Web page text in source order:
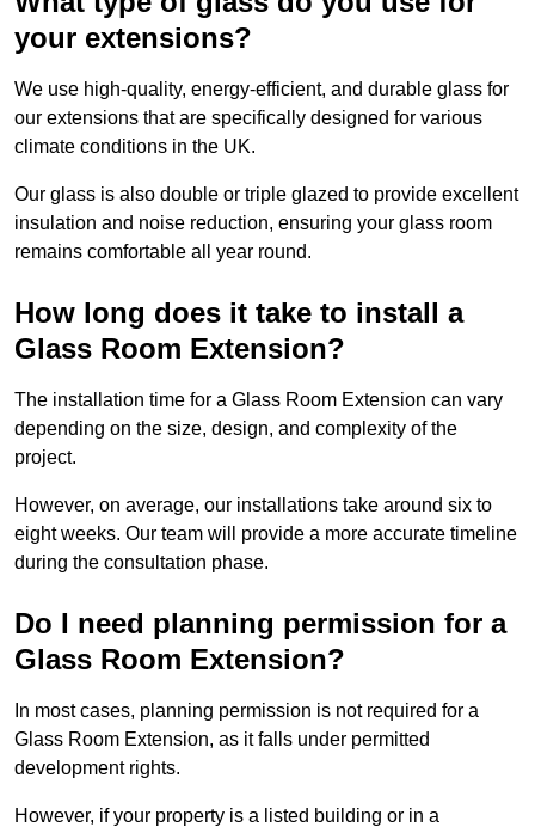
your extensions?
We use high-quality, energy-efficient, and durable glass for
our extensions that are specifically designed for various
climate conditions in the UK.
Our glass is also double or triple glazed to provide excellent
insulation and noise reduction, ensuring your glass room
remains comfortable all year round.
How long does it take to install a
Glass Room Extension?
The installation time for a Glass Room Extension can vary
depending on the size, design, and complexity of the
project.
However, on average, our installations take around six to
eight weeks. Our team will provide a more accurate timeline
during the consultation phase.
Do I need planning permission for a
Glass Room Extension?
In most cases, planning permission is not required for a
Glass Room Extension, as it falls under permitted
development rights.
However, if your property is a listed building or in a